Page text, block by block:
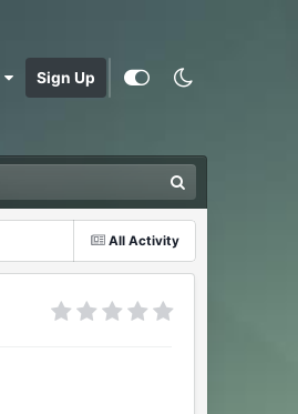
Sign Up
All Activity